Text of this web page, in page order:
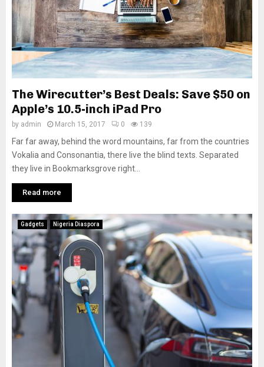
The Wirecutter’s Best Deals: Save $50 on
Apple’s 10.5-inch iPad Pro
by admin March 15, 2017 0 139
Far far away, behind the word mountains, far from the countries
Vokalia and Consonantia, there live the blind texts. Separated
they live in Bookmarksgrove right...
Read more
Gadgets Nigeria Diaspora